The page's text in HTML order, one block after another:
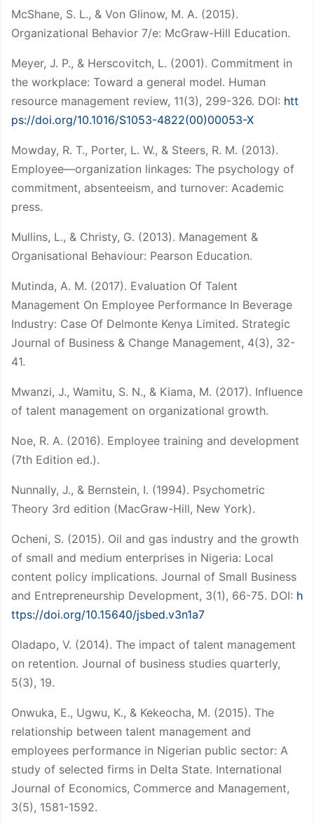
McShane, S. L., & Von Glinow, M. A. (2015).
Organizational Behavior 7/e: McGraw-Hill Education.
Meyer, J. P., & Herscovitch, L. (2001). Commitment in
the workplace: Toward a general model. Human
resource management review, 11(3), 299-326. DOI: htt
ps://doi.org/10.1016/S1053-4822(00)00053-X
Mowday, R. T., Porter, L. W., & Steers, R. M. (2013).
Employee—organization linkages: The psychology of
commitment, absenteeism, and turnover: Academic
press.
Mullins, L., & Christy, G. (2013). Management &
Organisational Behaviour: Pearson Education.
Mutinda, A. M. (2017). Evaluation Of Talent
Management On Employee Performance In Beverage
Industry: Case Of Delmonte Kenya Limited. Strategic
Journal of Business & Change Management, 4(3), 32-
41.
Mwanzi, J., Wamitu, S. N., & Kiama, M. (2017). Influence
of talent management on organizational growth.
Noe, R. A. (2016). Employee training and development
(7th Edition ed.).
Nunnally, J., & Bernstein, I. (1994). Psychometric
Theory 3rd edition (MacGraw-Hill, New York).
Ocheni, S. (2015). Oil and gas industry and the growth
of small and medium enterprises in Nigeria: Local
content policy implications. Journal of Small Business
and Entrepreneurship Development, 3(1), 66-75. DOI: h
ttps://doi.org/10.15640/jsbed.v3n1a7
Oladapo, V. (2014). The impact of talent management
on retention. Journal of business studies quarterly,
5(3), 19.
Onwuka, E., Ugwu, K., & Kekeocha, M. (2015). The
relationship between talent management and
employees performance in Nigerian public sector: A
study of selected firms in Delta State. International
Journal of Economics, Commerce and Management,
3(5), 1581-1592.